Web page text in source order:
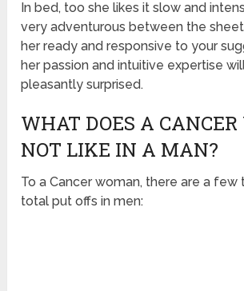
In bed, too she likes it slow and
very adventurous between the
her ready and responsive to your
her passion and intuitive expertise
pleasantly surprised.
WHAT DOES A
NOT LIKE IN A MAN?
To a Cancer woman, there are a few
total put offs in men: